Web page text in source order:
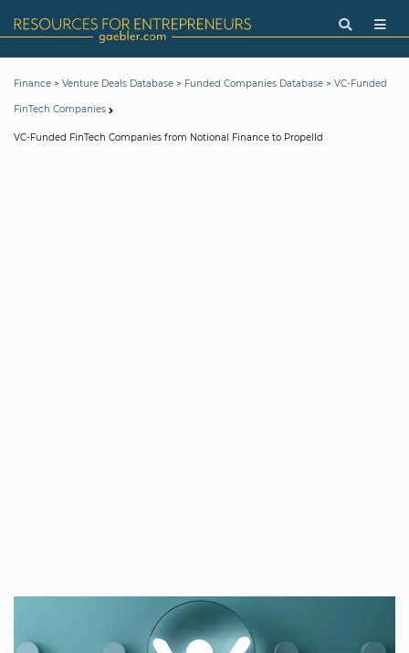
Finance > Venture Deals Database > Funded Companies Database > VC-Funded
FinTech Companies
VC-Funded FinTech Companies from Notional Finance to Propelld